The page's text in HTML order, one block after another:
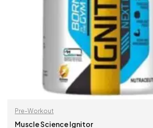
Pre-Workout
Muscle Science Ignitor